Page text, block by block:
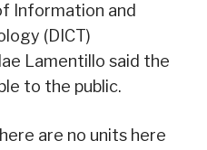
Information and
(DICT)
Lamentillo said the
to the public.
are no units here